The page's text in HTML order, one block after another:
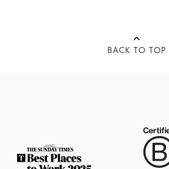
BACK TO TOP